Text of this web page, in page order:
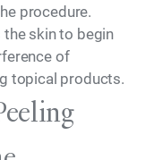
procedure.
skin to begin
of
topical products.